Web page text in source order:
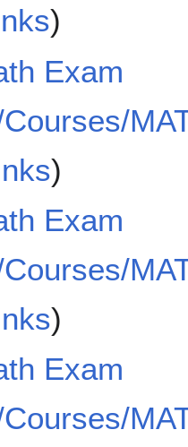
)
Exam
)
Exam
)
Exam